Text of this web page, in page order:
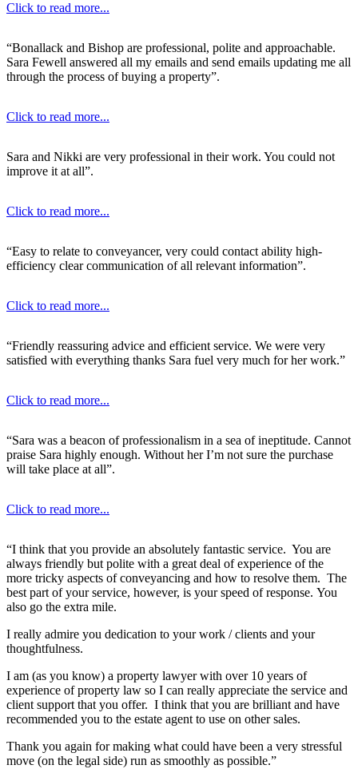
Click to read more...
“Bonallack and Bishop are professional, polite and approachable.
Sara Fewell answered all my emails and send emails updating me all
through the process of buying a property”.
Click to read more...
Sara and Nikki are very professional in their work. You could not
improve it at all”.
Click to read more...
“Easy to relate to conveyancer, very could contact ability high-
efficiency clear communication of all relevant information”.
Click to read more...
“Friendly reassuring advice and efficient service. We were very
satisfied with everything thanks Sara fuel very much for her work.”
Click to read more...
“Sara was a beacon of professionalism in a sea of ineptitude. Cannot
praise Sara highly enough. Without her I’m not sure the purchase
will take place at all”.
Click to read more...
“I think that you provide an absolutely fantastic service. You are
always friendly but polite with a great deal of experience of the
more tricky aspects of conveyancing and how to resolve them. The
best part of your service, however, is your speed of response. You
also go the extra mile.
I really admire you dedication to your work / clients and your
thoughtfulness.
I am (as you know) a property lawyer with over 10 years of
experience of property law so I can really appreciate the service and
client support that you offer. I think that you are brilliant and have
recommended you to the estate agent to use on other sales.
Thank you again for making what could have been a very stressful
move (on the legal side) run as smoothly as possible.”